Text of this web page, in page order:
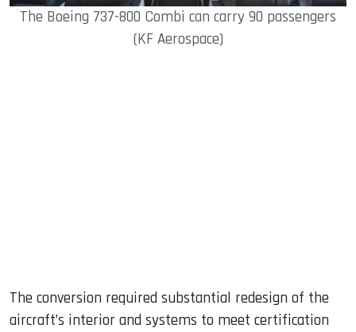
The Boeing 737-800 Combi can carry 90 passengers
(KF Aerospace)
The conversion required substantial redesign of the
aircraft’s interior and systems to meet certification